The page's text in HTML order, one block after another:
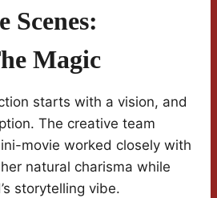
Scenes:
Magic
starts with a vision, and
The creative team
movie worked closely with
natural charisma while
storytelling vibe.